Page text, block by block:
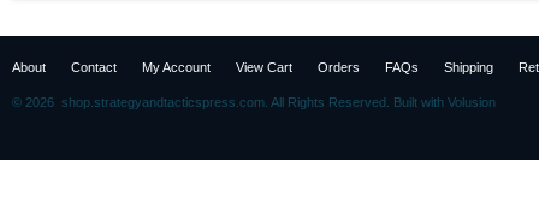
About Contact My Account View Cart Orders FAQs Shipping
© 2026 shop.strategyandtacticspress.com. All Rights Reserved. Built with Volusion